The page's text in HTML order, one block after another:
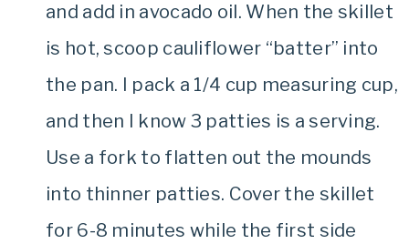
and add in avocado oil. When the skillet
is hot, scoop cauliflower “batter” into
the pan. I pack a 1/4 cup measuring cup,
and then I know 3 patties is a serving.
Use a fork to flatten out the mounds
into thinner patties. Cover the skillet
for 6-8 minutes while the first side